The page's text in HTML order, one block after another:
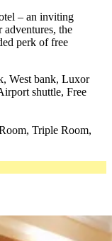
– an inviting
the
perk of free
West bank, Luxor
shuttle, Free
Triple Room,